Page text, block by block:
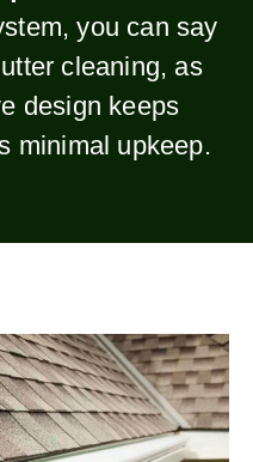
you can say
cleaning, as
design keeps
minimal upkeep.